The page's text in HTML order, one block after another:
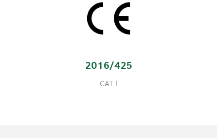
2016/425
CAT l